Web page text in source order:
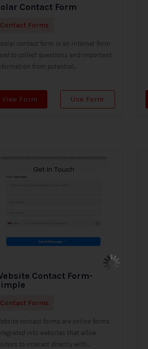
Contact Form
Contact Forms
solar contact form is an internet form
to collect questions and important
from potential...
View Form Use Form
Contact Form-
Contact Forms
contact forms are online forms
into websites that allow
to interact directly with...